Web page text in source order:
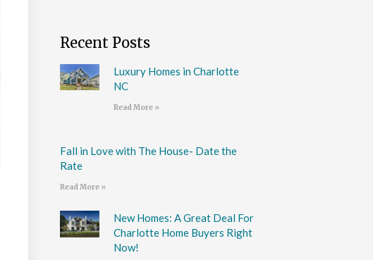
Recent Posts
Luxury Homes in Charlotte
NC
Read More »
Fall in Love with The House- Date the
Rate
Read More »
New Homes: A Great Deal For
Charlotte Home Buyers Right
Now!